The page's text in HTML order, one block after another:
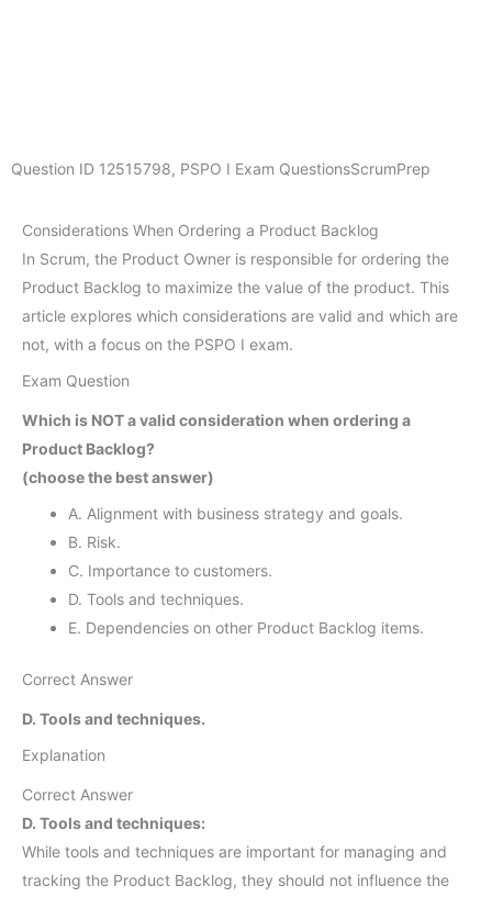
Question ID 12515798, PSPO I Exam QuestionsScrumPrep
Considerations When Ordering a Product Backlog
In Scrum, the Product Owner is responsible for ordering the
Product Backlog to maximize the value of the product. This
article explores which considerations are valid and which are
not, with a focus on the PSPO I exam.
Exam Question
Which is NOT a valid consideration when ordering a
Product Backlog?
(choose the best answer)
A. Alignment with business strategy and goals.
B. Risk.
C. Importance to customers.
D. Tools and techniques.
E. Dependencies on other Product Backlog items.
Correct Answer
D. Tools and techniques.
Explanation
Correct Answer
D. Tools and techniques:
While tools and techniques are important for managing and
tracking the Product Backlog, they should not influence the